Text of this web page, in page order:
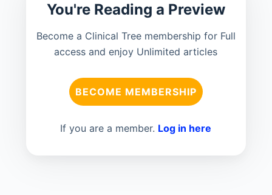
You're Reading a Preview
Become a Clinical Tree membership for Full
access and enjoy Unlimited articles
BECOME MEMBERSHIP
If you are a member. Log in here